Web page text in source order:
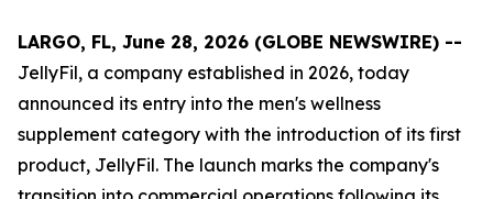
LARGO, FL, June 28, 2026 (GLOBE NEWSWIRE) --
JellyFil, a company established in 2026, today
announced its entry into the men's wellness
supplement category with the introduction of its first
product, JellyFil. The launch marks the company's